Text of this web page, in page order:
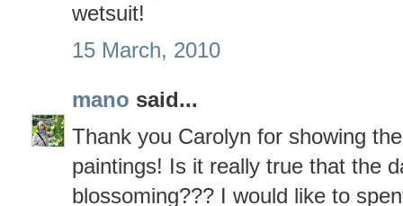
wetsuit!
15 March, 2010
mano said...
Thank you Carolyn for showing
paintings! Is it really true that the
blossoming??? I would like to